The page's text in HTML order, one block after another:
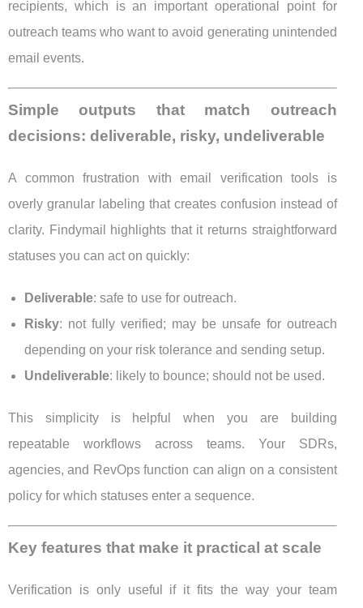
recipients, which is an important operational point for
outreach teams who want to avoid generating unintended
email events.
Simple outputs that match outreach
decisions: deliverable, risky, undeliverable
A common frustration with email verification tools is
overly granular labeling that creates confusion instead of
clarity. Findymail highlights that it returns straightforward
statuses you can act on quickly:
Deliverable: safe to use for outreach.
Risky: not fully verified; may be unsafe for outreach
depending on your risk tolerance and sending setup.
Undeliverable: likely to bounce; should not be used.
This simplicity is helpful when you are building
repeatable workflows across teams. Your SDRs,
agencies, and RevOps function can align on a consistent
policy for which statuses enter a sequence.
Key features that make it practical at scale
Verification is only useful if it fits the way your team